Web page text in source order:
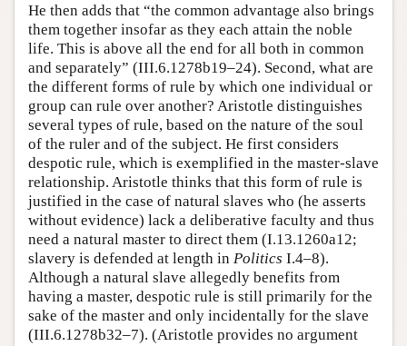
He then adds that “the common advantage also brings
them together insofar as they each attain the noble
life. This is above all the end for all both in common
and separately” (III.6.1278b19–24). Second, what are
the different forms of rule by which one individual or
group can rule over another? Aristotle distinguishes
several types of rule, based on the nature of the soul
of the ruler and of the subject. He first considers
despotic rule, which is exemplified in the master-slave
relationship. Aristotle thinks that this form of rule is
justified in the case of natural slaves who (he asserts
without evidence) lack a deliberative faculty and thus
need a natural master to direct them (I.13.1260a12;
slavery is defended at length in Politics I.4–8).
Although a natural slave allegedly benefits from
having a master, despotic rule is still primarily for the
sake of the master and only incidentally for the slave
(III.6.1278b32–7). (Aristotle provides no argument